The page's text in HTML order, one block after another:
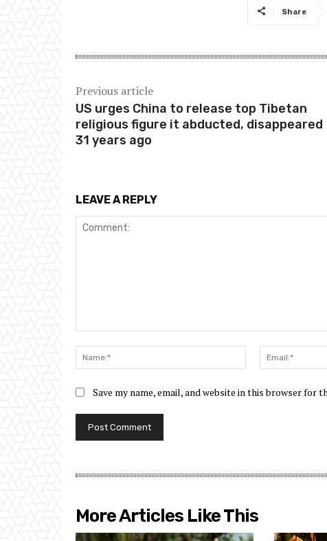
Share
Previous article
US urges China to release top Tibetan
religious figure it abducted, disappeared
31 years ago
LEAVE A REPLY
Name:*
Save my name, email, and website in this browser for
More Articles Like This